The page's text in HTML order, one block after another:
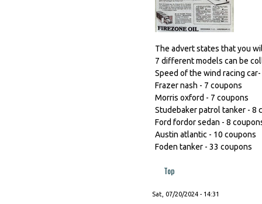
The advert states that you
7 different models can be
Speed of the wind racing
Frazer nash - 7 coupons
Morris oxford - 7 coupons
Studebaker patrol tanker - 8
Ford fordor sedan - 8
Austin atlantic - 10 coupons
Foden tanker - 33 coupons
Top
Sat, 07/20/2024 - 14:31